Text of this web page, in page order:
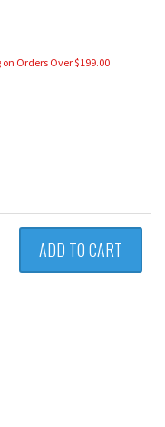
Orders Over $199.00
ADD TO CART